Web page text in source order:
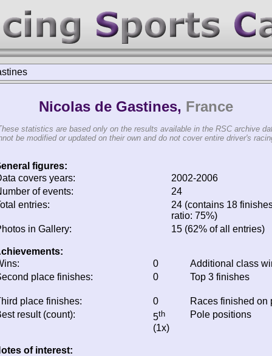
Nicolas de Gastines, France
statistics are based only on the results available in the RSC archive
be modified or updated on their own and do not cover entire driver's
figures:
covers years:
2002-2006
of events:
24
entries:
24 (contains 18
ratio: 75%)
in Gallery:
15 (62% of all entries)
0 Additional class
place finishes:
0 Top 3 finishes
place finishes:
0 Races finished on
result (count):
5th
(1x)
Pole positions
of interest: